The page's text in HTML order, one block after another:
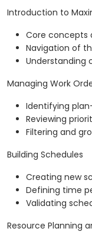
Introduction to
Core concepts
Navigation of
Understanding
Managing Work
Identifying
Reviewing
Filtering and
Building Schedules
Creating new
Defining time
Validating
Resource Planning